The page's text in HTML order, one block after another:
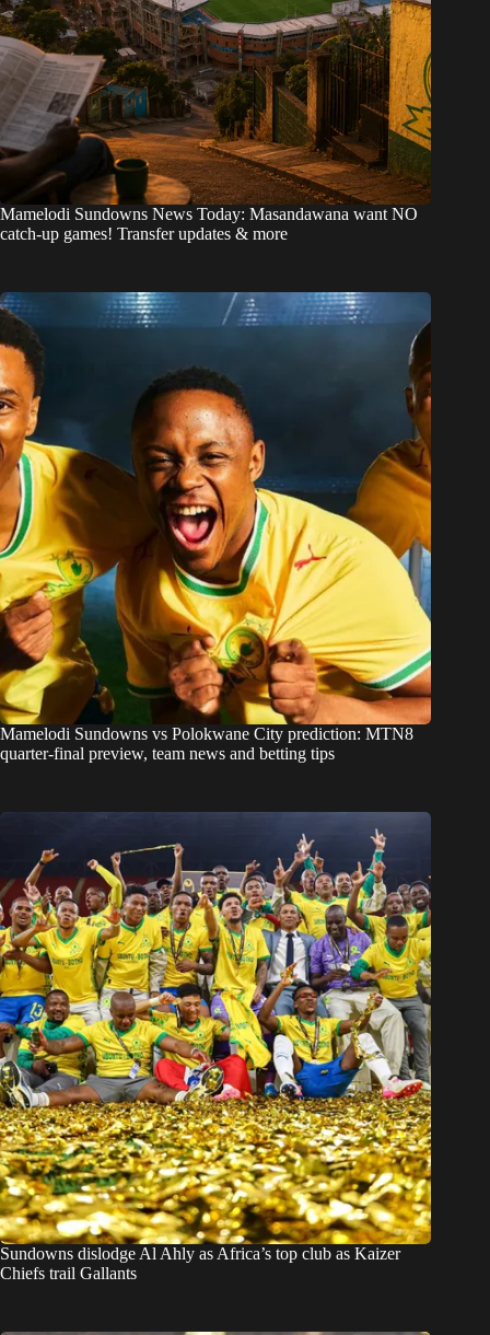
Mamelodi Sundowns News Today: Masandawana want NO
catch-up games! Transfer updates & more
Mamelodi Sundowns vs Polokwane City prediction: MTN8
quarter-final preview, team news and betting tips
Sundowns dislodge Al Ahly as Africa’s top club as Kaizer
Chiefs trail Gallants